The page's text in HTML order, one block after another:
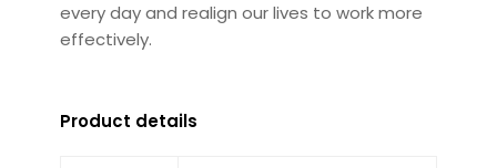
every day and realign our lives to work more
effectively.
Product details